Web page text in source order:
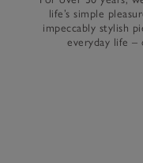
life’s simple
impeccably stylish
everyday life –